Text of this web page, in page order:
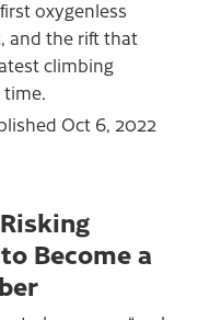
oxygenless
and the rift that
climbing
Oct 6, 2022
Become a